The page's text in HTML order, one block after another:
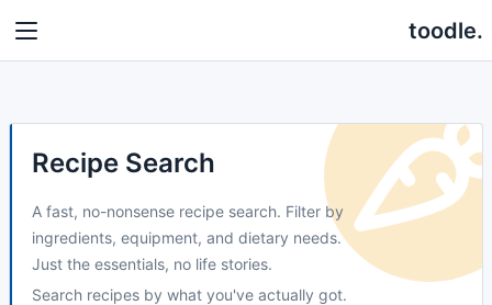
toodle.
Recipe Search
A fast, no-nonsense recipe search. Filter by
ingredients, equipment, and dietary needs.
Just the essentials, no life stories.
Search recipes by what you've actually got.